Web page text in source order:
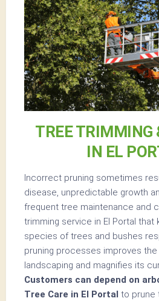
TREE TRIMMING
IN EL
Incorrect pruning sometimes
disease, unpredictable growth
frequent tree maintenance and
trimming service in El Portal that
species of trees and bushes
pruning processes improves
landscaping and magnifies its
Customers can depend on
Tree Care in El Portal to prune